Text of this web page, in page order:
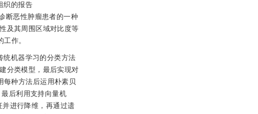
织的报告
断恶性肿瘤患者的一种
及其周围区域对比度等
作。
统机器学习的分类方法
分类模型，最后实现对
每种方法后运用朴素贝
后利用支持向量机
进行降维，再通过遗